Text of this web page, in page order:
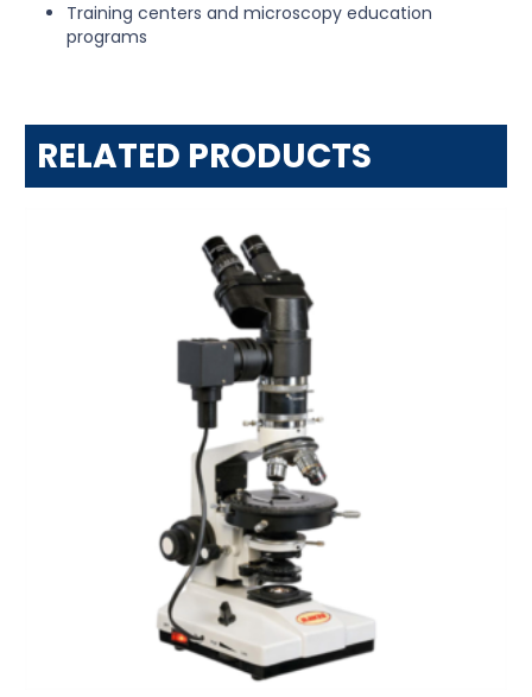
Training centers and microscopy education
programs
RELATED PRODUCTS